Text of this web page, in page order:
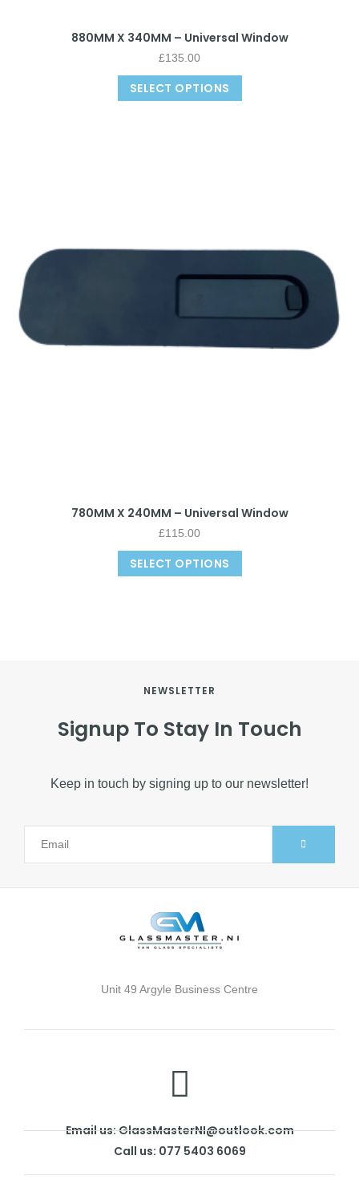
880MM X 340MM – Universal Window
£135.00
SELECT OPTIONS
780MM X 240MM – Universal Window
£115.00
SELECT OPTIONS
NEWSLETTER
Signup To Stay In Touch
Keep in touch by signing up to our newsletter!
Unit 49 Argyle Business Centre
Email us: GlassMasterNI@outlook.com
Call us: 077 5403 6069